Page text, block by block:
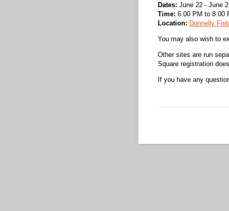
Dates: June 22 - June
Time: 6:00 PM to 8:00
Location: Donnelly
You may also wish to
Other sites are run
Square registration
If you have any